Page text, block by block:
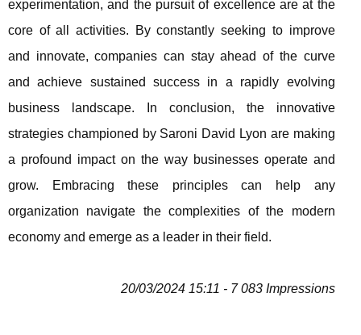
experimentation, and the pursuit of excellence are at the
core of all activities. By constantly seeking to improve
and innovate, companies can stay ahead of the curve
and achieve sustained success in a rapidly evolving
business landscape. In conclusion, the innovative
strategies championed by Saroni David Lyon are making
a profound impact on the way businesses operate and
grow. Embracing these principles can help any
organization navigate the complexities of the modern
economy and emerge as a leader in their field.
20/03/2024 15:11 - 7 083 Impressions